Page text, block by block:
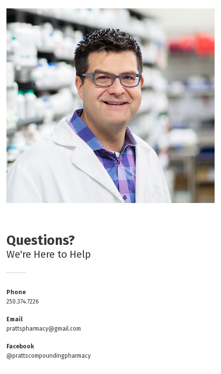
Questions?
We're Here to Help
Phone
250.374.7226
Email
prattspharmacy@gmail.com
Facebook
@prattscompoundingpharmacy